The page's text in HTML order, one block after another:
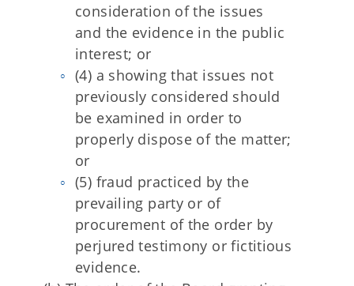
consideration of the issues
and the evidence in the public
interest; or
(4) a showing that issues not
previously considered should
be examined in order to
properly dispose of the matter;
or
(5) fraud practiced by the
prevailing party or of
procurement of the order by
perjured testimony or fictitious
evidence.